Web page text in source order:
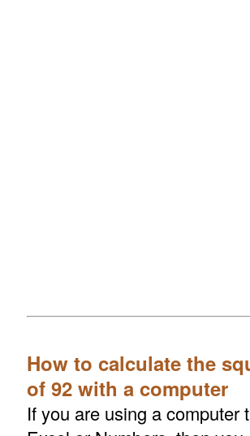
How to calculate the
of 92 with a computer
If you are using a computer